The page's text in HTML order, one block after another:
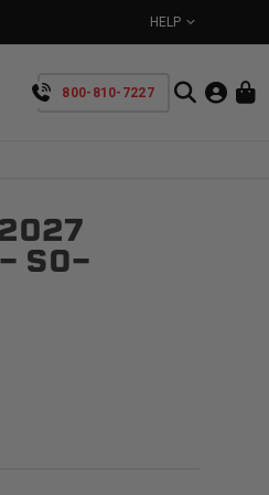
HELP
800-810-7227
- SO-AROUND